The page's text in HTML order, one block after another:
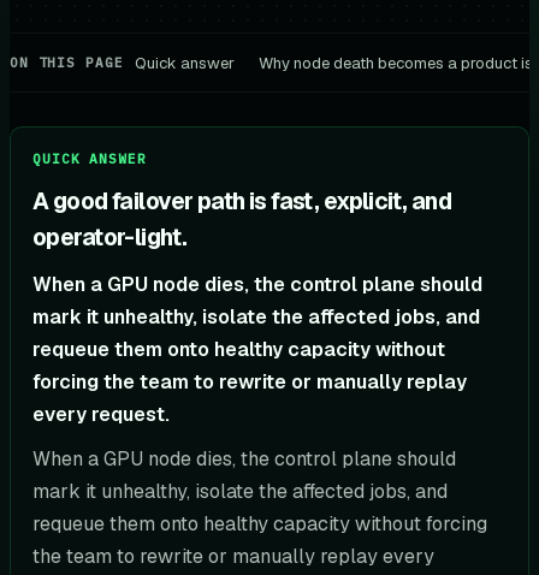
ON THIS PAGE Quick answer Why node death becomes a product
QUICK ANSWER
A good failover path is fast, explicit, and
operator-light.
When a GPU node dies, the control plane should
mark it unhealthy, isolate the affected jobs, and
requeue them onto healthy capacity without
forcing the team to rewrite or manually replay
every request.
When a GPU node dies, the control plane should
mark it unhealthy, isolate the affected jobs, and
requeue them onto healthy capacity without forcing
the team to rewrite or manually replay every